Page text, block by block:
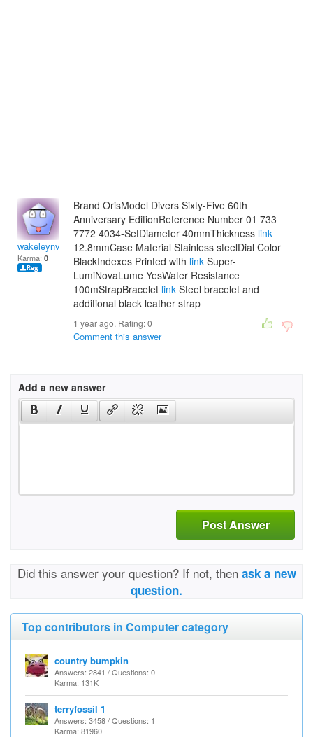
wakeleynvalentina
Karma: 0
Brand OrisModel Divers Sixty-Five 60th
Anniversary EditionReference Number 01 733
7772 4034-SetDiameter 40mmThickness link
12.8mmCase Material Stainless steelDial Color
BlackIndexes Printed with link Super-
LumiNovaLume YesWater Resistance
100mStrapBracelet link Steel bracelet and
additional black leather strap
1 year ago. Rating:0
Comment this answer
Add a new answer
Post Answer
Did this answer your question? If not, then ask a new
question.
Top contributors in Computer category
country bumpkin
Answers: 2841 / Questions: 0
Karma: 131K
terryfossil 1
Answers: 3458 / Questions: 1
Karma: 81960